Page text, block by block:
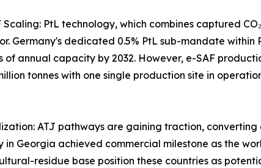
PtL technology, which combines captured
Germany's dedicated 0.5% PtL sub-mandate
of annual capacity by 2032. However, e-SAF
tonnes with one single production site in
ATJ pathways are gaining traction,
in Georgia achieved commercial milestone as the
residue base position these countries as